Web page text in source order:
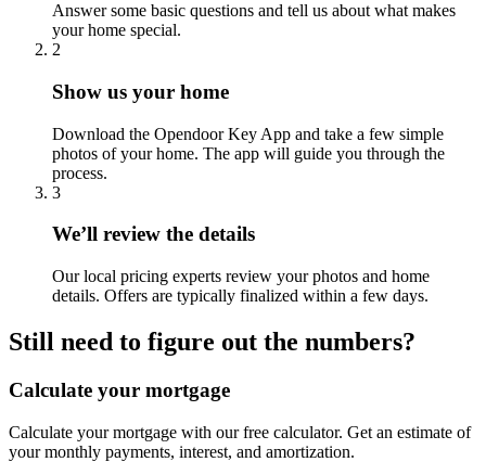
Answer some basic questions and tell us about what makes
your home special.
2
Show us your home
Download the Opendoor Key App and take a few simple
photos of your home. The app will guide you through the
process.
3
We’ll review the details
Our local pricing experts review your photos and home
details. Offers are typically finalized within a few days.
Still need to figure out the numbers?
Calculate your mortgage
Calculate your mortgage with our free calculator. Get an estimate of
your monthly payments, interest, and amortization.